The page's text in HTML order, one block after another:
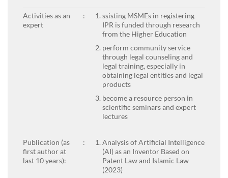
Activities as an
expert
:
ssisting MSMEs in registering
IPR is funded through research
from the Higher Education
perform community service
through legal counseling and
legal training, especially in
obtaining legal entities and legal
products
become a resource person in
scientific seminars and expert
lectures
Publication (as
first author at
last 10 years):
:
Analysis of Artificial Intelligence
(AI) as an Inventor Based on
Patent Law and Islamic Law
(2023)